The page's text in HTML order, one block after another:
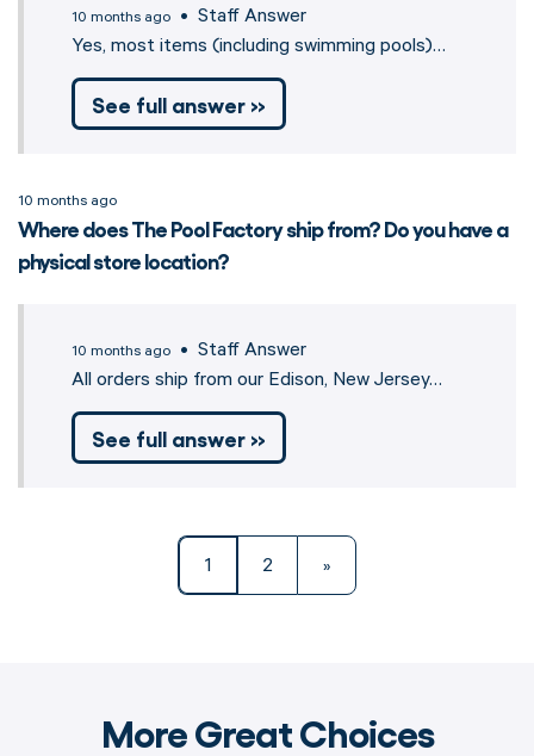
10 months ago • Staff Answer
Yes, most items (including swimming pools)…
See full answer »
10 months ago
Where does The Pool Factory ship from? Do you have a
physical store location?
10 months ago • Staff Answer
All orders ship from our Edison, New Jersey…
See full answer »
1 2 »
More Great Choices